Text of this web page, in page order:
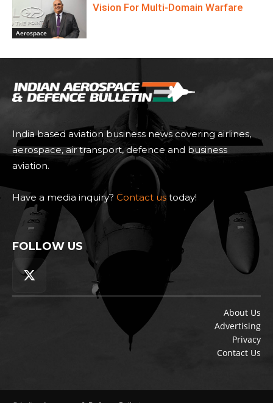
Aerospace
Vision For Multi-Domain Warfare
India based aviation business news covering airlines,
aerospace, air transport, defence and business
aviation.
Have a media inquiry? Contact us today!
FOLLOW US
About Us
Advertising
Privacy
Contact Us